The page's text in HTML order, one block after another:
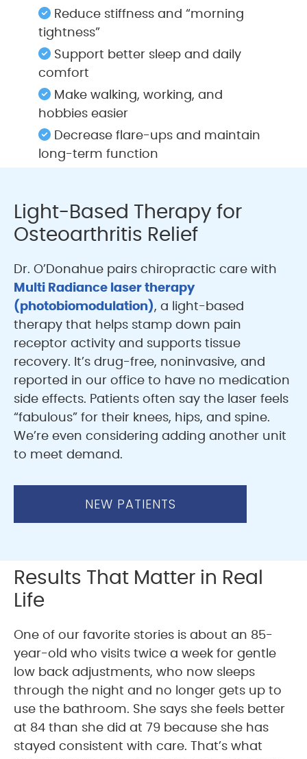
Reduce stiffness and “morning
tightness”
Support better sleep and daily
comfort
Make walking, working, and
hobbies easier
Decrease flare-ups and maintain
long-term function
Light-Based Therapy for
Osteoarthritis Relief
Dr. O’Donahue pairs chiropractic care with
Multi Radiance laser therapy
(photobiomodulation), a light-based
therapy that helps stamp down pain
receptor activity and supports tissue
recovery. It’s drug-free, noninvasive, and
reported in our office to have no medication
side effects. Patients often say the laser feels
“fabulous” for their knees, hips, and spine.
We’re even considering adding another unit
to meet demand.
NEW PATIENTS
Results That Matter in Real
Life
One of our favorite stories is about an 85-
year-old who visits twice a week for gentle
low back adjustments, who now sleeps
through the night and no longer gets up to
use the bathroom. She says she feels better
at 84 than she did at 79 because she has
stayed consistent with care. That’s what